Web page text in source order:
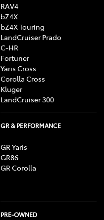
RAV4
bZ4X
bZ4X Touring
LandCruiser Prado
C-HR
Fortuner
Yaris Cross
Corolla Cross
Kluger
LandCruiser 300
GR & PERFORMANCE
GR Yaris
GR86
GR Corolla
PRE-OWNED